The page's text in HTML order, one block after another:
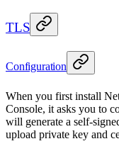
TLS
Configuration
When you first install
Console, it asks you to
will generate a self-
upload private key and